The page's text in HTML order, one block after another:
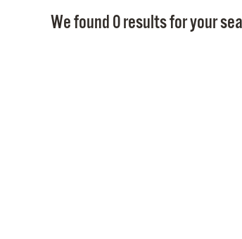
We found 0 results for your